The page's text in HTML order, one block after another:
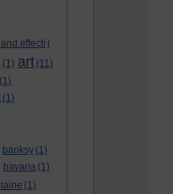
effecti (
(1) art (11)
(1)
(1)
banksy (1)
bavaria (1)
(1)